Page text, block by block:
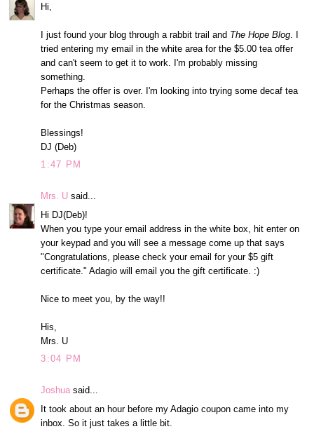
Hi,
I just found your blog through a rabbit trail and The Hope Blog
tried entering my email in the white area for the $5.00 tea offer
and can't seem to get it to work. I'm probably missing
something.
Perhaps the offer is over. I'm looking into trying some decaf tea
for the Christmas season.
Blessings!
DJ (Deb)
1:47 PM
Mrs. U said...
Hi DJ(Deb)!
When you type your email address in the white box, hit enter on
your keypad and you will see a message come up that says
"Congratulations, please check your email for your $5 gift
certificate." Adagio will email you the gift certificate. :)
Nice to meet you, by the way!!
His,
Mrs. U
3:04 PM
Joshua said...
It took about an hour before my Adagio coupon came into my
inbox. So it just takes a little bit.